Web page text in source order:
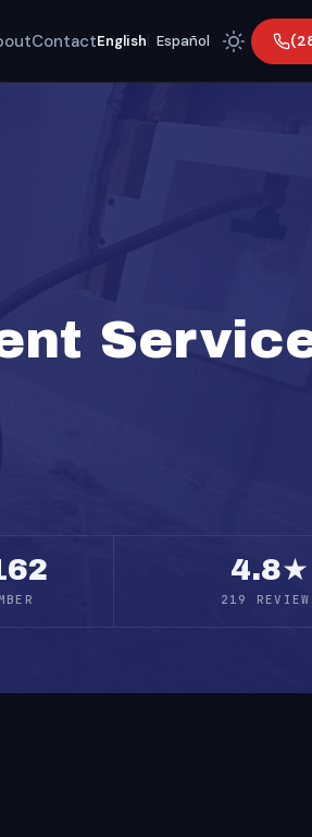
ContactEnglish Español
4.8★
219